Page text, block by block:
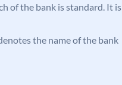
of the bank is standard. It is
the name of the bank